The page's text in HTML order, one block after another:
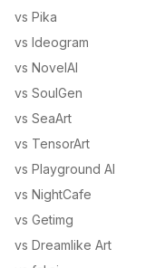
vs Pika
vs Ideogram
vs NovelAI
vs SoulGen
vs SeaArt
vs TensorArt
vs Playground AI
vs NightCafe
vs Getimg
vs Dreamlike Art